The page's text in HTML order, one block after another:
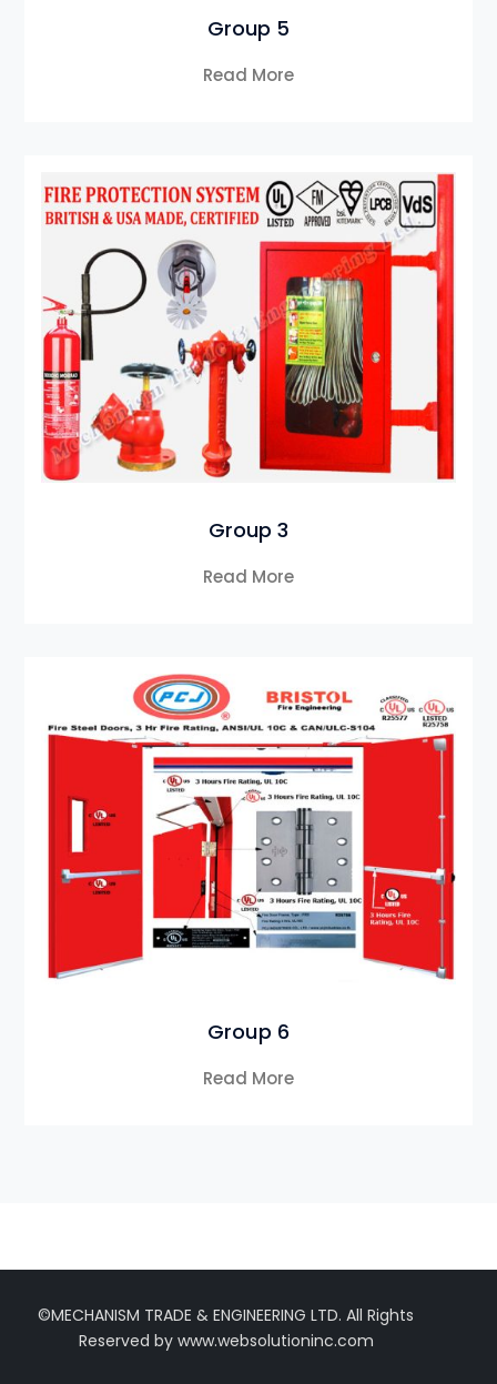
Group 5
Read More
Group 3
Read More
Group 6
Read More
©MECHANISM TRADE & ENGINEERING LTD. All Rights
Reserved by www.websolutioninc.com